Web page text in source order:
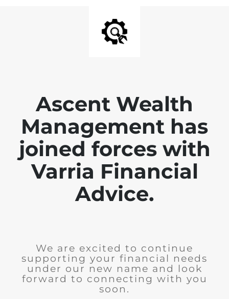
Ascent Wealth
Management has
joined forces with
Varria Financial
Advice.
We are excited to continue
supporting your financial needs
under our new name and look
forward to connecting with you
soon.